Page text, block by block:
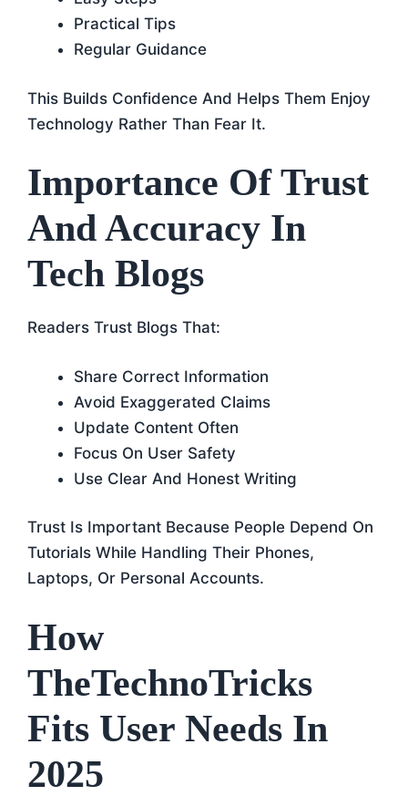
Practical Tips
Regular Guidance
This Builds Confidence And Helps Them Enjoy
Technology Rather Than Fear It.
Importance Of Trust
And Accuracy In
Tech Blogs
Readers Trust Blogs That:
Share Correct Information
Avoid Exaggerated Claims
Update Content Often
Focus On User Safety
Use Clear And Honest Writing
Trust Is Important Because People Depend On
Tutorials While Handling Their Phones,
Laptops, Or Personal Accounts.
How
TheTechnoTricks
Fits User Needs In
2025